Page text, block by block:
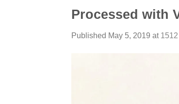
Processed with
Published May 5, 2019 at